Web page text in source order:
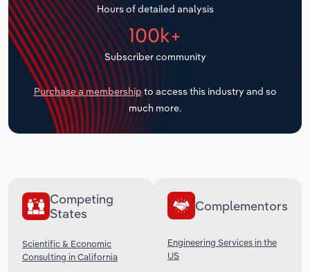
Hours of detailed analysis
100k+
Subscriber community
Purchase a membership to access this industry and so
much more.
Competing
States
Scientific & Economic
Consulting in California
Complementors
Engineering Services in the
US
Transportation and Warehousing
Utilities
Wholesale Trade